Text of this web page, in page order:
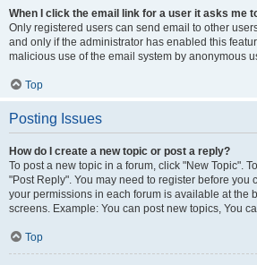
When I click the email link for a user it asks me
Only registered users can send email to other
and only if the administrator has enabled this
malicious use of the email system by anonymous
Top
Posting Issues
How do I create a new topic or post a reply?
To post a new topic in a forum, click "New Topic".
"Post Reply". You may need to register before you
your permissions in each forum is available at the
screens. Example: You can post new topics, You
Top